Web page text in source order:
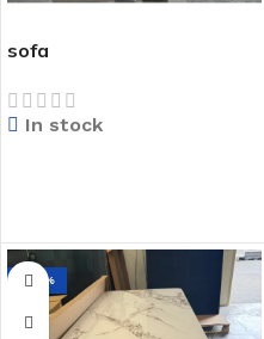
sofa
In stock
-69%